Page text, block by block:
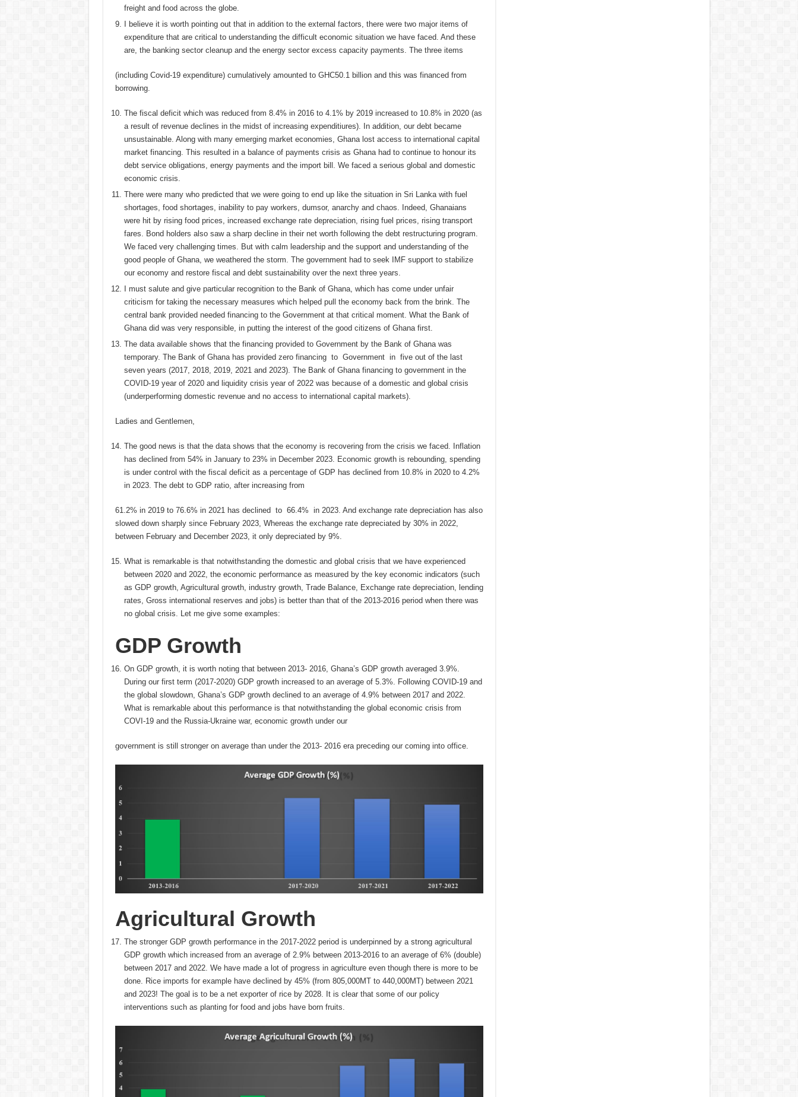
freight and food across the globe.
I believe it is worth pointing out that in addition to the external factors, there were two major items of
expenditure that are critical to understanding the difficult economic situation we have faced. And these
are, the banking sector cleanup and the energy sector excess capacity payments. The three items
(including Covid-19 expenditure) cumulatively amounted to GHC50.1 billion and this was financed from
borrowing.
The fiscal deficit which was reduced from 8.4% in 2016 to 4.1% by 2019 increased to 10.8% in 2020 (as
a result of revenue declines in the midst of increasing expenditiures). In addition, our debt became
unsustainable. Along with many emerging market economies, Ghana lost access to international capital
market financing. This resulted in a balance of payments crisis as Ghana had to continue to honour its
debt service obligations, energy payments and the import bill. We faced a serious global and domestic
economic crisis.
There were many who predicted that we were going to end up like the situation in Sri Lanka with fuel
shortages, food shortages, inability to pay workers, dumsor, anarchy and chaos. Indeed, Ghanaians
were hit by rising food prices, increased exchange rate depreciation, rising fuel prices, rising transport
fares. Bond holders also saw a sharp decline in their net worth following the debt restructuring program.
We faced very challenging times. But with calm leadership and the support and understanding of the
good people of Ghana, we weathered the storm. The government had to seek IMF support to stabilize
our economy and restore fiscal and debt sustainability over the next three years.
I must salute and give particular recognition to the Bank of Ghana, which has come under unfair
criticism for taking the necessary measures which helped pull the economy back from the brink. The
central bank provided needed financing to the Government at that critical moment. What the Bank of
Ghana did was very responsible, in putting the interest of the good citizens of Ghana first.
The data available shows that the financing provided to Government by the Bank of Ghana was
temporary. The Bank of Ghana has provided zero financing to Government in five out of the last
seven years (2017, 2018, 2019, 2021 and 2023). The Bank of Ghana financing to government in the
COVID-19 year of 2020 and liquidity crisis year of 2022 was because of a domestic and global crisis
(underperforming domestic revenue and no access to international capital markets).
Ladies and Gentlemen,
The good news is that the data shows that the economy is recovering from the crisis we faced. Inflation
has declined from 54% in January to 23% in December 2023. Economic growth is rebounding, spending
is under control with the fiscal deficit as a percentage of GDP has declined from 10.8% in 2020 to 4.2%
in 2023. The debt to GDP ratio, after increasing from
61.2% in 2019 to 76.6% in 2021 has declined to 66.4% in 2023. And exchange rate depreciation has also
slowed down sharply since February 2023, Whereas the exchange rate depreciated by 30% in 2022,
between February and December 2023, it only depreciated by 9%.
What is remarkable is that notwithstanding the domestic and global crisis that we have experienced
between 2020 and 2022, the economic performance as measured by the key economic indicators (such
as GDP growth, Agricultural growth, industry growth, Trade Balance, Exchange rate depreciation, lending
rates, Gross international reserves and jobs) is better than that of the 2013-2016 period when there was
no global crisis. Let me give some examples:
GDP Growth
On GDP growth, it is worth noting that between 2013- 2016, Ghana’s GDP growth averaged 3.9%.
During our first term (2017-2020) GDP growth increased to an average of 5.3%. Following COVID-19 and
the global slowdown, Ghana’s GDP growth declined to an average of 4.9% between 2017 and 2022.
What is remarkable about this performance is that notwithstanding the global economic crisis from
COVI-19 and the Russia-Ukraine war, economic growth under our
government is still stronger on average than under the 2013- 2016 era preceding our coming into office.
Agricultural Growth
The stronger GDP growth performance in the 2017-2022 period is underpinned by a strong agricultural
GDP growth which increased from an average of 2.9% between 2013-2016 to an average of 6% (double)
between 2017 and 2022. We have made a lot of progress in agriculture even though there is more to be
done. Rice imports for example have declined by 45% (from 805,000MT to 440,000MT) between 2021
and 2023! The goal is to be a net exporter of rice by 2028. It is clear that some of our policy
interventions such as planting for food and jobs have born fruits.